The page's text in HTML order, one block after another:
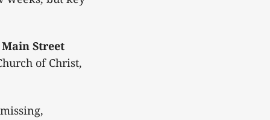
Main Street
of Christ,